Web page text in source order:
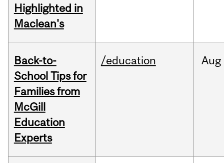
Highlighted in
Maclean's
Back-to-
School Tips for
Families from
McGill
Education
Experts
/education Aug